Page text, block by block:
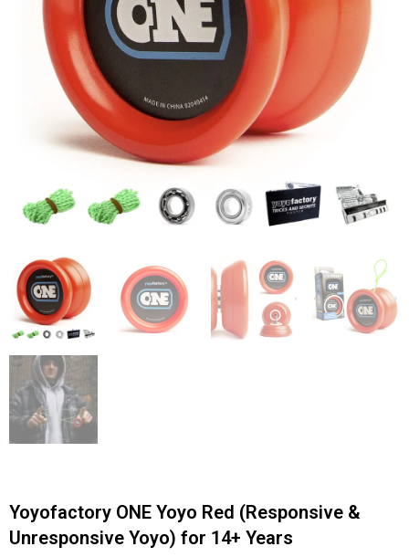
Yoyofactory ONE Yoyo Red (Responsive &
Unresponsive Yoyo) for 14+ Years